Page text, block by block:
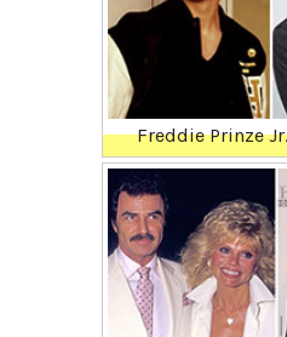
Freddie Prinze